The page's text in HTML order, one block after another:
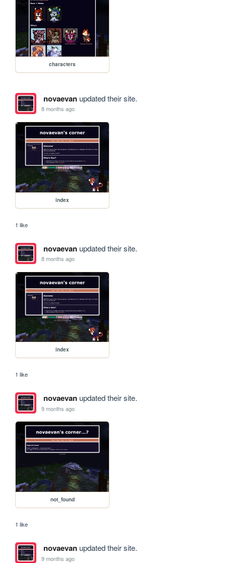
characters
novaevanupdated their site.
8 months ago
index
1 like
novaevanupdated their site.
8 months ago
index
1 like
novaevanupdated their site.
9 months ago
not_found
1 like
novaevanupdated their site.
9 months ago